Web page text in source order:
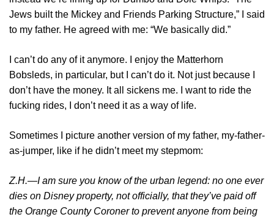
Jews built the Mickey and Friends Parking Structure,” I said
to my father. He agreed with me: “We basically did.”
I can’t do any of it anymore. I enjoy the Matterhorn
Bobsleds, in particular, but I can’t do it. Not just because I
don’t have the money. It all sickens me. I want to ride the
fucking rides, I don’t need it as a way of life.
Sometimes I picture another version of my father, my-father-
as-jumper, like if he didn’t meet my stepmom:
Z.H.—I am sure you know of the urban legend: no one ever
dies on Disney property, not officially, that they’ve paid off
the Orange County Coroner to prevent anyone from being